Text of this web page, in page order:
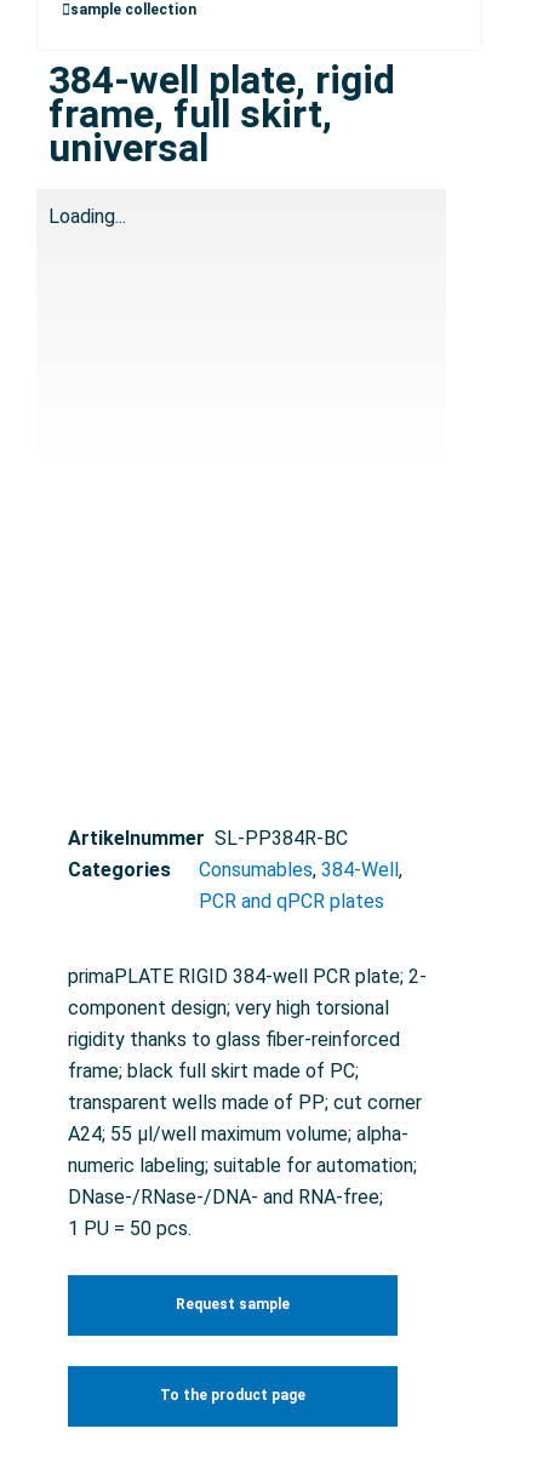
sample collection
384-well plate, rigid
frame, full skirt,
universal
Loading...
Artikelnummer SL-PP384R-BC
Categories
Consumables, 384-Well ,
PCR and qPCR plates
primaPLATE RIGID 384-well PCR plate; 2-
component design; very high torsional
rigidity thanks to glass fiber-reinforced
frame; black full skirt made of PC;
transparent wells made of PP; cut corner
A24; 55 µl/well maximum volume; alpha-
numeric labeling; suitable for automation;
DNase-/RNase-/DNA- and RNA-free;
1 PU = 50 pcs.
Request sample
To the product page